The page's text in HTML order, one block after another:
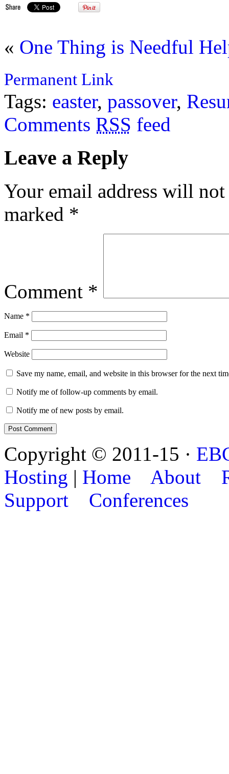
« One Thing is Needful
Permanent Link
Tags: easter, passover,
Comments RSS feed
Leave a Reply
Your email address will
marked *
Comment *
Name *
Email *
Website
Save my name, email, and website in this browser for the next
Notify me of follow-up comments by email.
Notify me of new posts by email.
Copyright © 2011-15 ·
Hosting | Home About
Support
Conferences